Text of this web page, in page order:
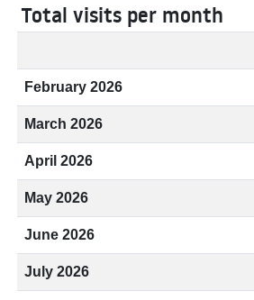
Total visits per month
February 2026
March 2026
April 2026
May 2026
June 2026
July 2026